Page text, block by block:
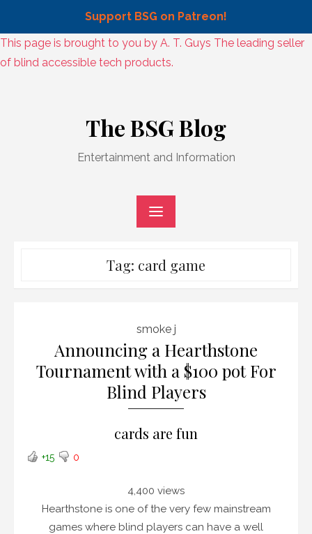
Support BSG on Patreon!
Skip
to
This page is brought to you by A. T. Guys The leading seller
of blind accessible tech products.
The BSG Blog
Entertainment and Information
Tag: card game
smoke j
Announcing a Hearthstone
Tournament with a $100 pot For
Blind Players
cards are fun
+15 0
4,400 views
Hearthstone is one of the very few mainstream
games where blind players can have a well